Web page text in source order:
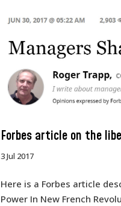
Forbes article on the
3 Jul 2017
Here is a Forbes article
Power In New French